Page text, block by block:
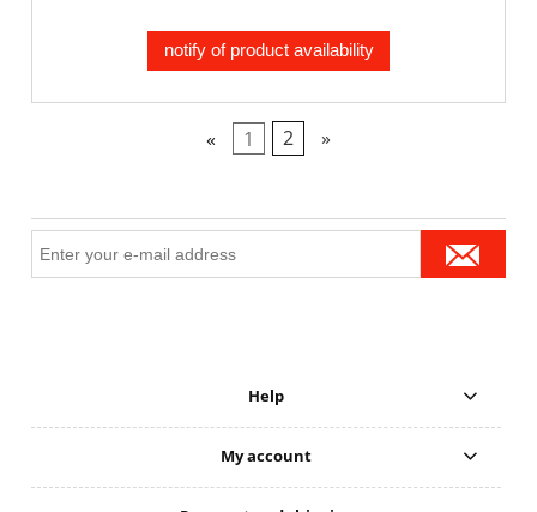
notify of product availability
« 1 2 »
Help
My account